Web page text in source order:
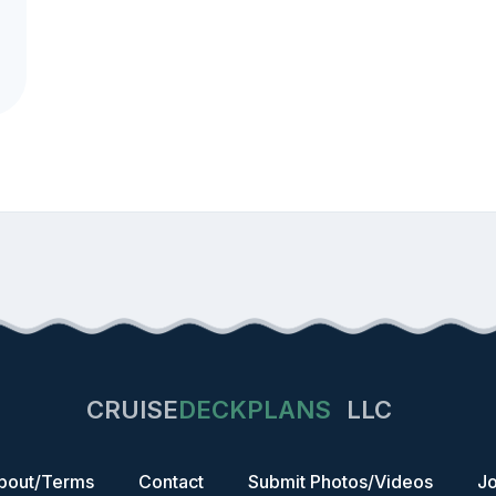
CRUISEDECKPLANS LLC
Terms Contact Submit Photos/Videos